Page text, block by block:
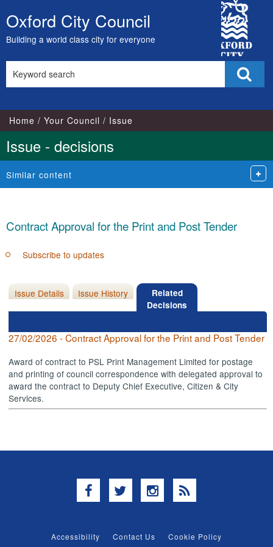
Skip
to
content
Oxford City Council
Building a world class city for everyone
City
Council
this
Home Your Council Issue
Issue - decisions
Similar content
Contract Approval for the Print and Post Tender
Subscribe to updates
Issue Details Issue History
Related
Decisions
27/02/2026 - Contract Approval for the Print and Post Tender
Award of contract to PSL Print Management Limited for postage
and printing of council correspondence with delegated approval to
award the contract to Deputy Chief Executive, Citizen & City
Services.
Facebook
TwitterInstagram
RSS
Accessibility Contact Us
Cookie Policy